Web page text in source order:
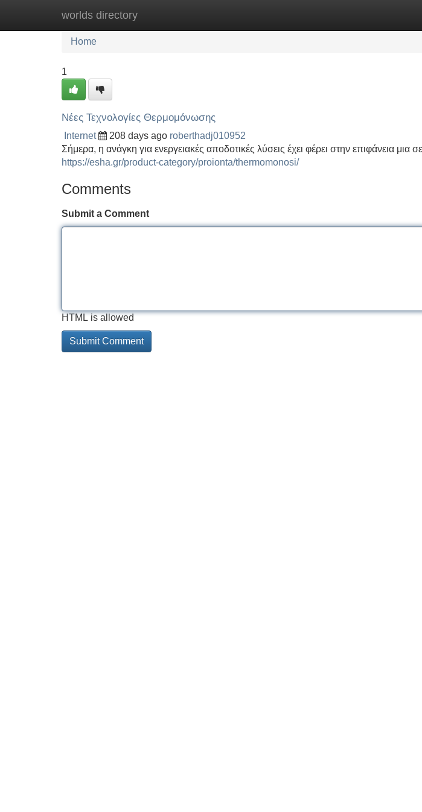
worlds directory
Home New Site Listings
Home
1
Νέες Τεχνολογίες Θερμομόνωσης
Internet 208 days ago roberthadj010952
Σήμερα, η ανάγκη για ενεργειακές αποδοτικές λύσεις έχει φέρει στην επιφάνεια μια
https://esha.gr/product-category/proionta/thermomonosi/
Comments
Submit a Comment
HTML is allowed